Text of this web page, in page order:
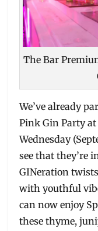
The Bar
We’ve already
Pink Gin Party
Wednesday
see that they’re
GINeration
with youthful
can now enjoy
these thyme,